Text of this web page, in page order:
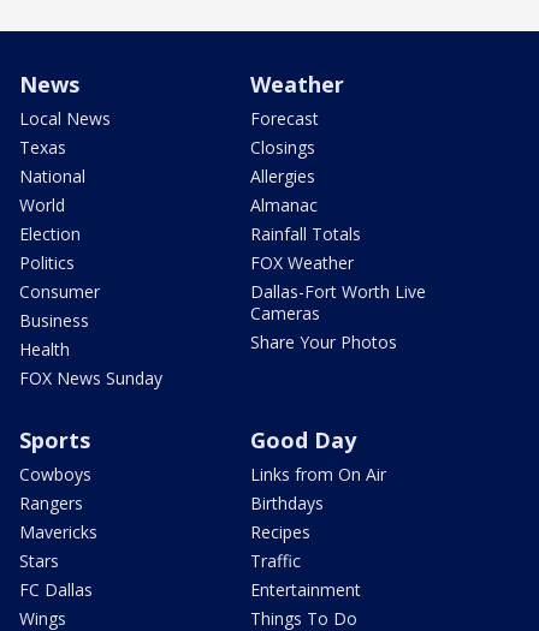
News
Local News
Texas
National
World
Election
Politics
Consumer
Business
Health
FOX News Sunday
Weather
Forecast
Closings
Allergies
Almanac
Rainfall Totals
FOX Weather
Dallas-Fort Worth Live
Cameras
Share Your Photos
Sports
Cowboys
Rangers
Mavericks
Stars
FC Dallas
Wings
Good Day
Links from On Air
Birthdays
Recipes
Traffic
Entertainment
Things To Do